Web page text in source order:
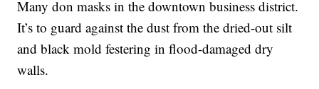
Many don masks in the downtown business district.
It’s to guard against the dust from the dried-out silt
and black mold festering in flood-damaged dry
walls.